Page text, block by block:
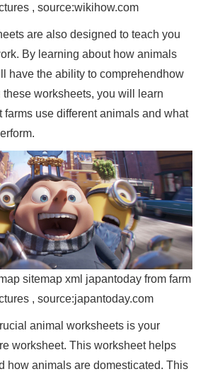
, source:wikihow.com
are also designed to teach you
By learning about how animals
have the ability to comprehendhow
these worksheets, you will learn
farms use different animals and what
sitemap xml japantoday from farm
, source:japantoday.com
animal worksheets is your
worksheet. This worksheet helps
how animals are domesticated. This